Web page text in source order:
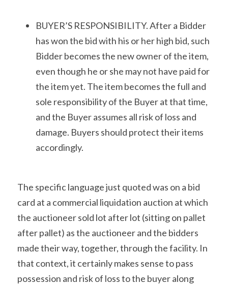
BUYER’S RESPONSIBILITY. After a Bidder
has won the bid with his or her high bid, such
Bidder becomes the new owner of the item,
even though he or she may not have paid for
the item yet. The item becomes the full and
sole responsibility of the Buyer at that time,
and the Buyer assumes all risk of loss and
damage. Buyers should protect their items
accordingly.
The specific language just quoted was on a bid
card at a commercial liquidation auction at which
the auctioneer sold lot after lot (sitting on pallet
after pallet) as the auctioneer and the bidders
made their way, together, through the facility. In
that context, it certainly makes sense to pass
possession and risk of loss to the buyer along